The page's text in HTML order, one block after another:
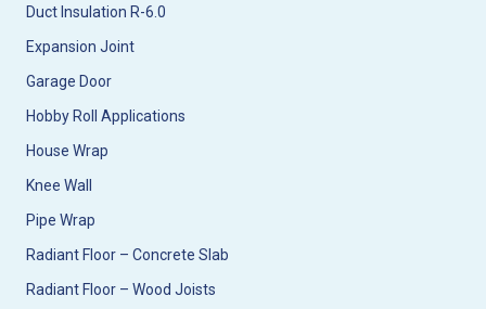
Duct Insulation R-6.0
Expansion Joint
Garage Door
Hobby Roll Applications
House Wrap
Knee Wall
Pipe Wrap
Radiant Floor – Concrete Slab
Radiant Floor – Wood Joists